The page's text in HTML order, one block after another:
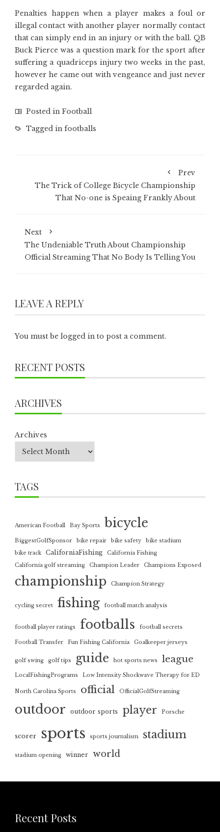
Penalties happen when a player makes a foul or
illegal contact with another player normally contact
that can simply end in an injury or with the ball. QB
Buck Pierce was a question mark for the sport after
suffering a quadriceps injury two weeks in the past,
however he came out with vengeance and just never
regarded again.
Posted in Football
Tagged in footballs
Prev
The Trick of College Bicycle Championship
That No-one is Speaing Frankly About
Next
The Undeniable Truth About Championship
Official Streaming That No Body Is Telling You
LEAVE A REPLY
You must be logged in to post a comment.
RECENT POSTS
ARCHIVES
Archives
TAGS
American Football Bay Sports bicycle
BiggestGolfSponsor bike repair bike safety
bike stadium
bike track
CaliforniaFishing
California Fishing
California golf streaming
Champion Leader Champions Exposed
championship Champion Strategy
cycling secret fishing football match analysis
football player ratings footballs football secrets
Football Transfer Fun Fishing California Goalkeeper jerseys
golf swing golf tips guide hot sports news league
LocalFishingPrograms Low Intensity Shockwave Therapy for ED
North Carolina Sports official OfficialGolfStreaming
outdoor outdoor sports player Porsche
scorer sports sports journalism stadium
stadium opening winner world
Recent Posts